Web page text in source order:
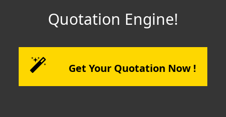
Quotation Engine!
Get Your Quotation Now !